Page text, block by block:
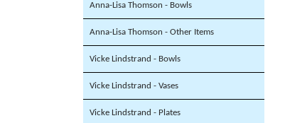
Anna-Lisa Thomson - Bowls
Anna-Lisa Thomson - Other Items
Vicke Lindstrand - Bowls
Vicke Lindstrand - Vases
Vicke Lindstrand - Plates